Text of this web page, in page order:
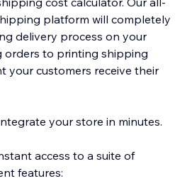
platform will completely
delivery process on your
orders to printing shipping
your customers receive their
your store in minutes.
access to a suite of
features: